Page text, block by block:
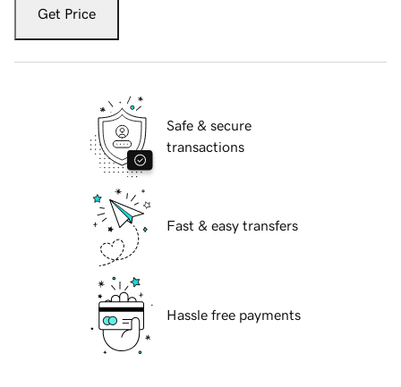
Get Price
Safe & secure
transactions
Fast & easy transfers
Hassle free payments